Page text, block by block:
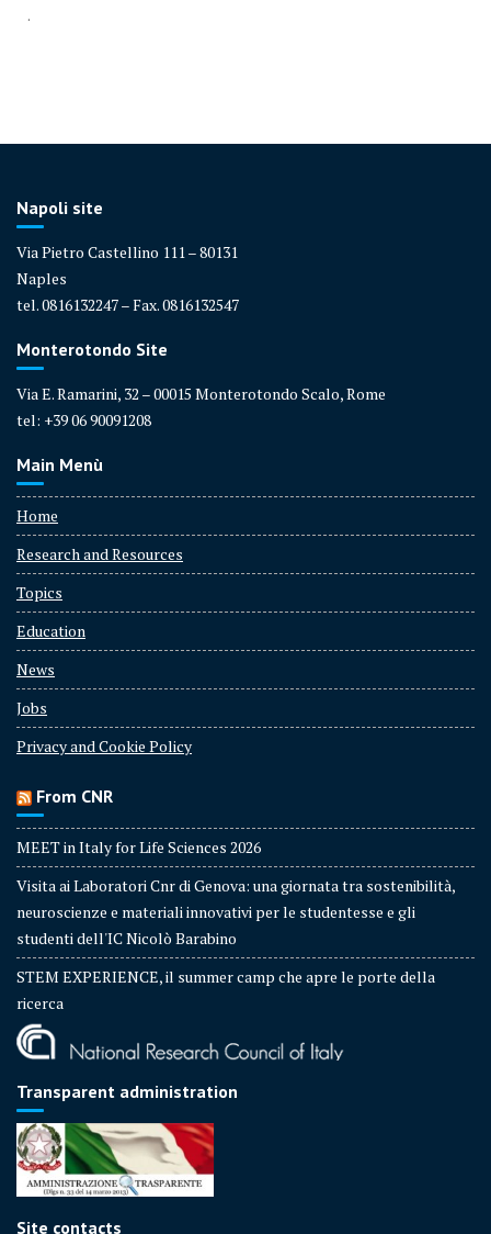
.
Napoli site
Via Pietro Castellino 111 – 80131
Naples
tel. 0816132247 – Fax. 0816132547
Monterotondo Site
Via E. Ramarini, 32 – 00015 Monterotondo Scalo, Rome
tel: +39 06 90091208
Main Menù
Home
Research and Resources
Topics
Education
News
Jobs
Privacy and Cookie Policy
From CNR
MEET in Italy for Life Sciences 2026
Visita ai Laboratori Cnr di Genova: una giornata tra sostenibilità,
neuroscienze e materiali innovativi per le studentesse e gli
studenti dell'IC Nicolò Barabino
STEM EXPERIENCE, il summer camp che apre le porte della
ricerca
Transparent administration
Site contacts